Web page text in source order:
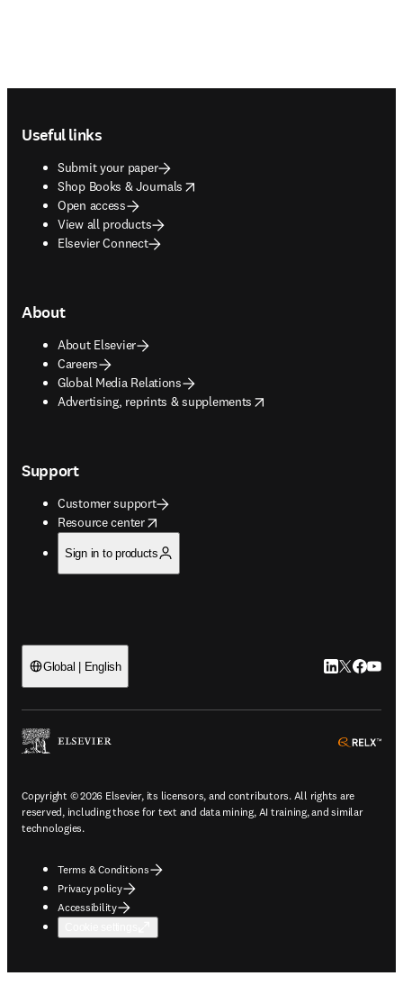
Useful links
Submit your paper
Shop Books & Journals
opens in new tab/window
Open access
View all products
Elsevier Connect
About
About Elsevier
Careers
Global Media Relations
Advertising, reprints & supplements
opens in new tab/window
Support
Customer support
Resource center
opens in new tab/window
Sign in to products
Global | English LinkedIn
Twitter
Copyright © 2026 Elsevier, its licensors, and contributors. All rights are
reserved, including those for text and data mining, AI training, and similar
technologies.
Terms & Conditions
Privacy policy
Accessibility